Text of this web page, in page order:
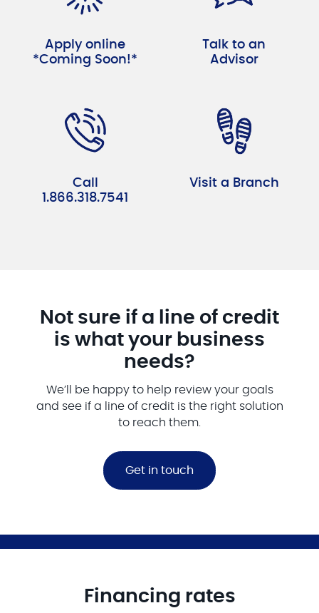
Apply online
*Coming Soon!*
Talk to an
Advisor
Call
1.866.318.7541
Visit a Branch
Not sure if a line of credit
is what your business
needs?
We’ll be happy to help review your goals
and see if a line of credit is the right solution
to reach them.
Get in touch
Financing rates